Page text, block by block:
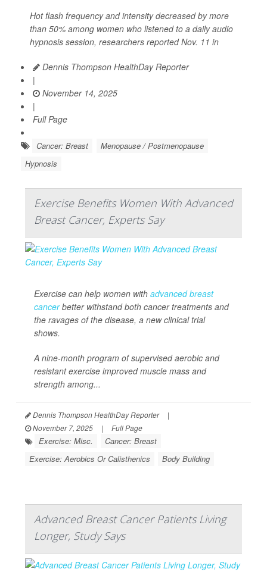
Hot flash frequency and intensity decreased by more
than 50% among women who listened to a daily audio
hypnosis session, researchers reported Nov. 11 in
Dennis Thompson HealthDay Reporter
|
November 14, 2025
|
Full Page
Cancer: Breast
Menopause / Postmenopause
Hypnosis
Exercise Benefits Women With Advanced
Breast Cancer, Experts Say
Exercise can help women with advanced breast
cancerbetter withstand both cancer treatments and
the ravages of the disease, a new clinical trial
shows.
A nine-month program of supervised aerobic and
resistant exercise improved muscle mass and
strength among...
Dennis Thompson HealthDay Reporter
|
November 7, 2025
| Full Page
Exercise: Misc.
Cancer: Breast
Exercise: Aerobics Or Calisthenics
Body Building
Advanced Breast Cancer Patients Living
Longer, Study Says